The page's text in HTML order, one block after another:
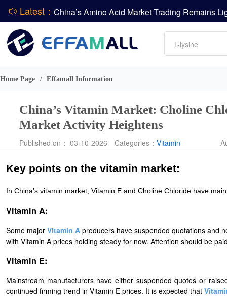
Latest：
DSM-Firmenich Releases H1 2026 Financial
Amino acids
L-lysine
Vitamin
DCP
Home Page / Effamall Information
China’s Vitamin Market: Choline
Market Activity Heightens
Published on： 03-10-2026 Categories： Vitamin
Key points on the vitamin market:
In China’s vitamin market, Vitamin E and Choline Chloride have
Vitamin A:
Some majorVitamin A producers have suspended quotations and
with Vitamin A prices holding steady for now. Attention should be
Vitamin E:
Mainstream manufacturers have either suspended quotes or
continued firming trend in Vitamin E prices. It is expected that